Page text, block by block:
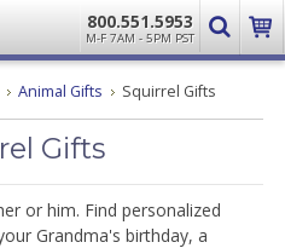
800.551.5953
M-F 7AM - 5PM PST
Animal Gifts Squirrel Gifts
Gifts
or him. Find personalized
Grandma's birthday, a